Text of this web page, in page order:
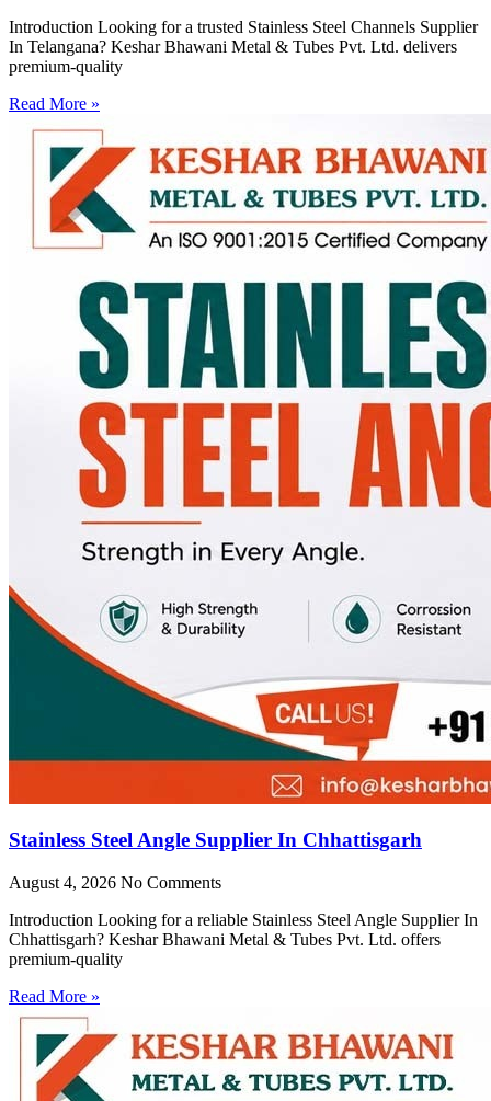
Introduction Looking for a trusted Stainless Steel Channels Supplier
In Telangana? Keshar Bhawani Metal & Tubes Pvt. Ltd. delivers
premium-quality
Read More »
Stainless Steel Angle Supplier In Chhattisgarh
August 4, 2026 No Comments
Introduction Looking for a reliable Stainless Steel Angle Supplier In
Chhattisgarh? Keshar Bhawani Metal & Tubes Pvt. Ltd. offers
premium-quality
Read More »